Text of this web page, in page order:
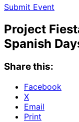
Submit Event
Project
Spanish
Share this:
Facebook
X
Email
Print